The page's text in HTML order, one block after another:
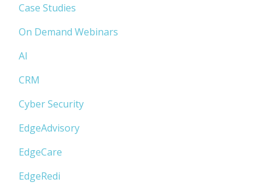
Case Studies
On Demand Webinars
AI
CRM
Cyber Security
EdgeAdvisory
EdgeCare
EdgeRedi